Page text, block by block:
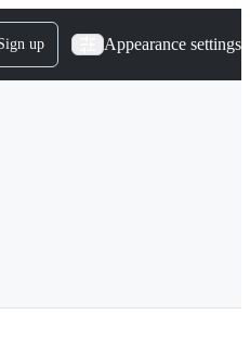
up Appearance settings